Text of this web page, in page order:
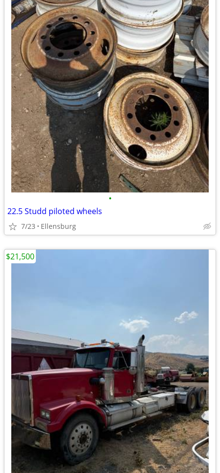
•
22.5 Studd piloted wheels
7/23 Ellensburg
$21,500